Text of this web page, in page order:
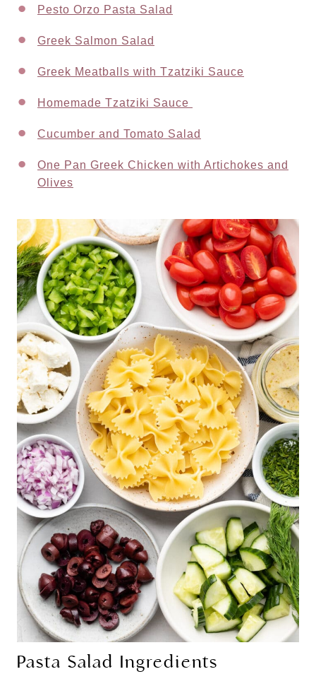
Pesto Orzo Pasta Salad
Greek Salmon Salad
Greek Meatballs with Tzatziki Sauce
Homemade Tzatziki Sauce
Cucumber and Tomato Salad
One Pan Greek Chicken with Artichokes and
Olives
Pasta Salad Ingredients